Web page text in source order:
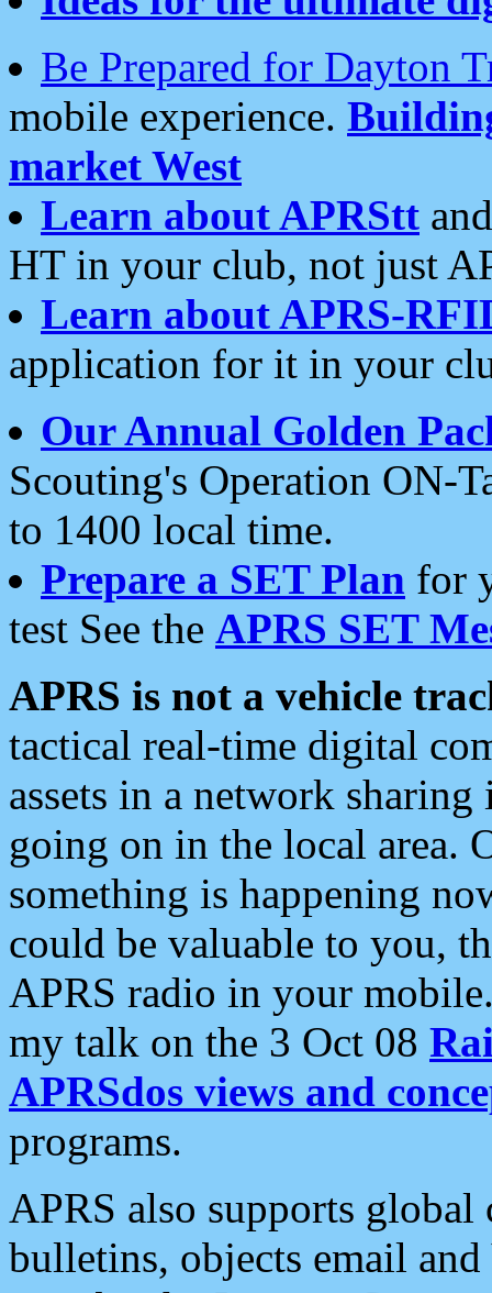
Be Prepared for Dayton
mobile experience.
market West
Learn about APRStt
HT in your club, not just
Learn about APRS-
application for it in your
Our Annual Golden
Scouting's Operation ON-
to 1400 local time.
Prepare a SET Plan for
test See the APRS SET
APRS is not a vehicle
tactical real-time digital
assets in a network
going on in the local area.
something is happening
could be valuable to you,
APRS radio in your
my talk on the 3 Oct 08
APRSdos views and
programs.
APRS also supports
bulletins, objects email and